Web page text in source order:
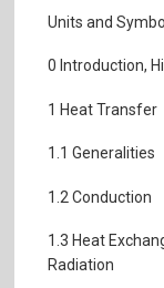
Units and
0 Introduction,
1 Heat Transfer
1.1 Generalities
1.2 Conduction
1.3 Heat
Radiation